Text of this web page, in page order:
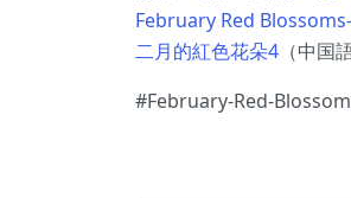
February Red
二月的紅色花朵4 （中国
#February-Red-